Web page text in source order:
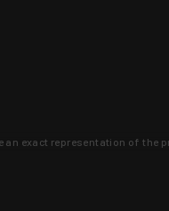
exact representation of the